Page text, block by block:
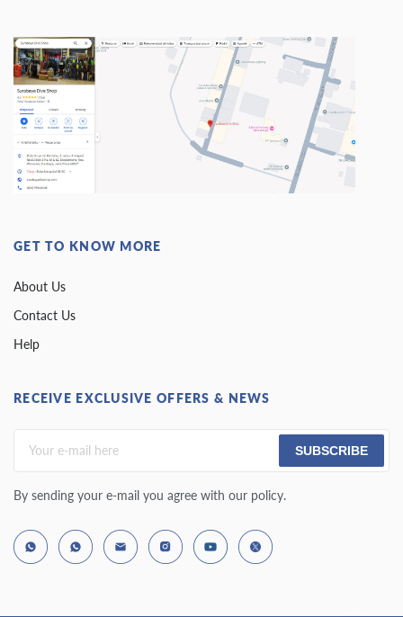
GET TO KNOW MORE
About Us
Contact Us
Help
RECEIVE EXCLUSIVE OFFERS & NEWS
SUBSCRIBE
By sending your e-mail you agree with our policy.